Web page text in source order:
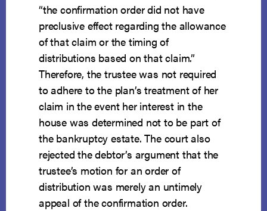
“the confirmation order did not have
preclusive effect regarding the allowance
of that claim or the timing of
distributions based on that claim.”
Therefore, the trustee was not required
to adhere to the plan’s treatment of her
claim in the event her interest in the
house was determined not to be part of
the bankruptcy estate. The court also
rejected the debtor’s argument that the
trustee’s motion for an order of
distribution was merely an untimely
appeal of the confirmation order.